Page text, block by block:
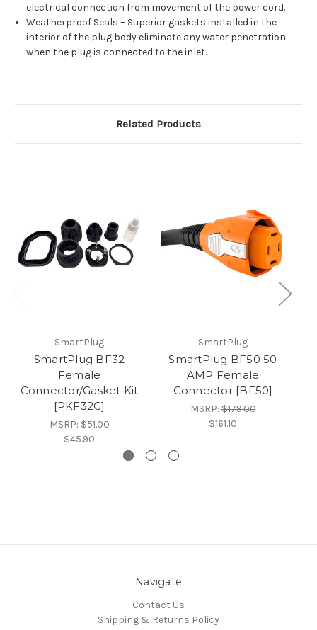
electrical connection from movement of the power cord.
Weatherproof Seals – Superior gaskets installed in the
interior of the plug body eliminate any water penetration
when the plug is connected to the inlet.
Related Products
SmartPlug
SmartPlug BF32
Female
Connector/Gasket Kit
[PKF32G]
MSRP:$51.00
$45.90
SmartPlug
SmartPlug BF50 50
AMP Female
Connector [BF50]
MSRP:$179.00
$161.10
Navigate
Contact Us
Shipping & Returns Policy